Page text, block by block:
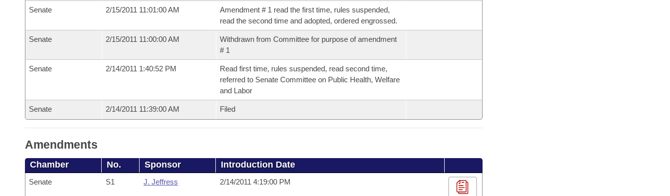
Senate 2/15/2011 11:01:00 AM
Amendment # 1 read the first time, rules suspended,
read the second time and adopted, ordered engrossed.
Senate 2/15/2011 11:00:00 AM
Withdrawn from Committee for purpose of amendment
# 1
Senate 2/14/2011 1:40:52 PM
Read first time, rules suspended, read second time,
referred to Senate Committee on Public Health, Welfare
and Labor
Senate 2/14/2011 11:39:00 AM Filed
Amendments
Chamber No. Sponsor Introduction Date
Senate S1 J. Jeffress 2/14/2011 4:19:00 PM